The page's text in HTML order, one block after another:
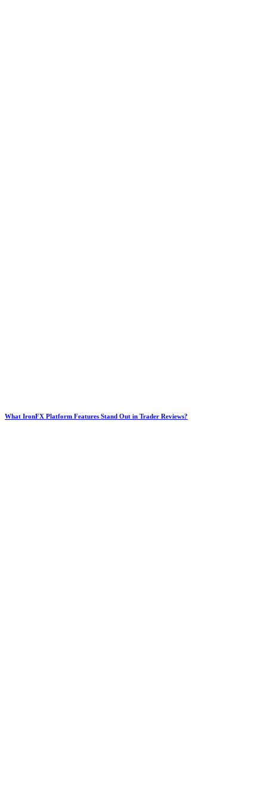
What IronFX Platform Features Stand Out in Trader Reviews?